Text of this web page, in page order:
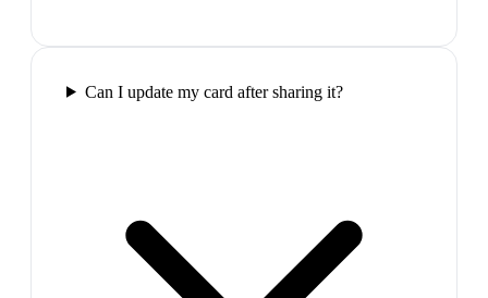
Can I update my card after sharing it?